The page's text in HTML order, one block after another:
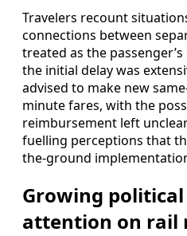
Travelers recount
connections between
treated as the
the initial delay was
advised to make new
minute fares, with the
reimbursement left
fuelling perceptions that
the-ground
Growing
attention on rail